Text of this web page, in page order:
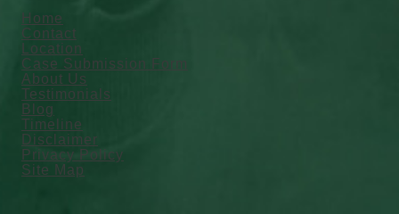
Home
Contact
Location
Case Submission Form
About Us
Testimonials
Blog
Timeline
Disclaimer
Privacy Policy
Site Map